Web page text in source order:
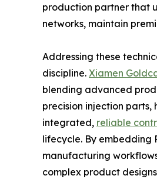
production partner that
networks, maintain
Addressing these
discipline. Xiamen
blending advanced
precision injection parts,
integrated, reliable
lifecycle. By embedding
manufacturing
complex product